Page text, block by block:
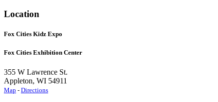
Location
Fox Cities Kidz Expo
Fox Cities Exhibition Center
355 W Lawrence St.
Appleton, WI 54911
Map - Directions